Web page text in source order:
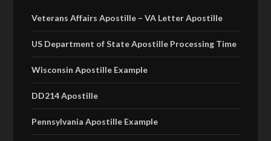
Veterans Affairs Apostille – VA Letter Apostille
US Department of State Apostille Processing Time
Wisconsin Apostille Example
DD214 Apostille
Pennsylvania Apostille Example